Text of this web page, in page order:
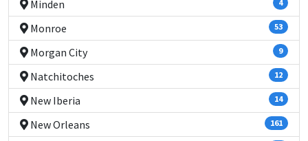
Minden 4
Monroe 53
Morgan City 9
Natchitoches 12
New Iberia 14
New Orleans 161